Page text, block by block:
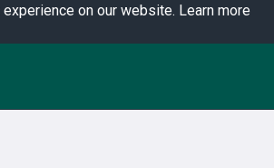
on our website. Learn more